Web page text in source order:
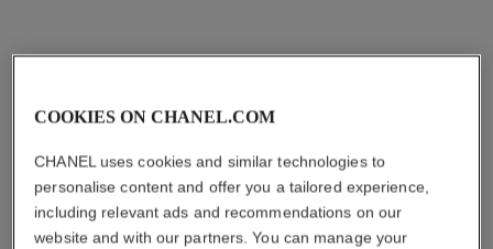
THE PERFECT MATCH
COOKIES ON CHANEL.COM
CHANEL uses cookies and similar technologies to
personalise content and offer you a tailored experience,
including relevant ads and recommendations on our
website and with our partners. You can manage your